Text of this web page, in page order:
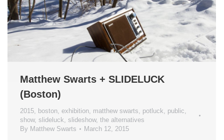
Matthew Swarts + SLIDELUCK
(Boston)
2015, boston, exhibition, matthew swarts, potluck, public,
show, slideluck, slideshow, the alternatives
By Matthew Swarts March 12, 2015